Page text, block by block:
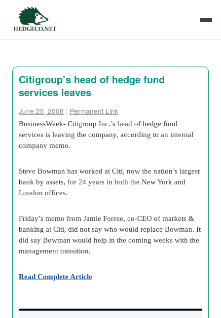
Citigroup’s head of hedge fund
services leaves
June 25, 2008 : Permanent Link
BusinessWeek- Citigroup Inc.’s head of hedge fund
services is leaving the company, according to an internal
company memo.
Steve Bowman has worked at Citi, now the nation’s largest
bank by assets, for 24 years in both the New York and
London offices.
Friday’s memo from Jamie Forese, co-CEO of markets &
banking at Citi, did not say who would replace Bowman. It
did say Bowman would help in the coming weeks with the
management transition.
Read Complete Article